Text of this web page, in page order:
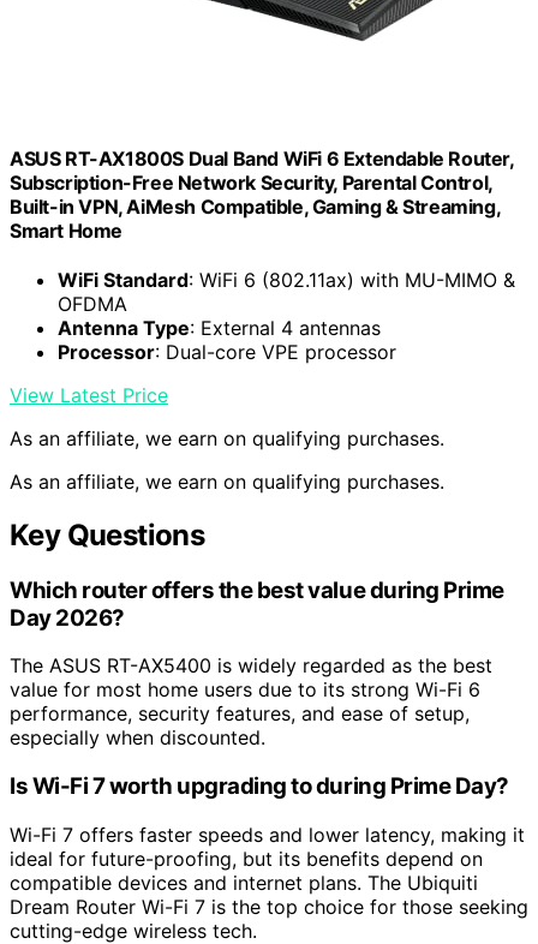
ASUS RT-AX1800S Dual Band WiFi 6 Extendable Router,
Subscription-Free Network Security, Parental Control,
Built-in VPN, AiMesh Compatible, Gaming & Streaming,
Smart Home
WiFi Standard: WiFi 6 (802.11ax) with MU-MIMO &
OFDMA
Antenna Type: External 4 antennas
Processor: Dual-core VPE processor
View Latest Price
As an affiliate, we earn on qualifying purchases.
As an affiliate, we earn on qualifying purchases.
Key Questions
Which router offers the best value during Prime
Day 2026?
The ASUS RT-AX5400 is widely regarded as the best
value for most home users due to its strong Wi-Fi 6
performance, security features, and ease of setup,
especially when discounted.
Is Wi-Fi 7 worth upgrading to during Prime Day?
Wi-Fi 7 offers faster speeds and lower latency, making it
ideal for future-proofing, but its benefits depend on
compatible devices and internet plans. The Ubiquiti
Dream Router Wi-Fi 7 is the top choice for those seeking
cutting-edge wireless tech.